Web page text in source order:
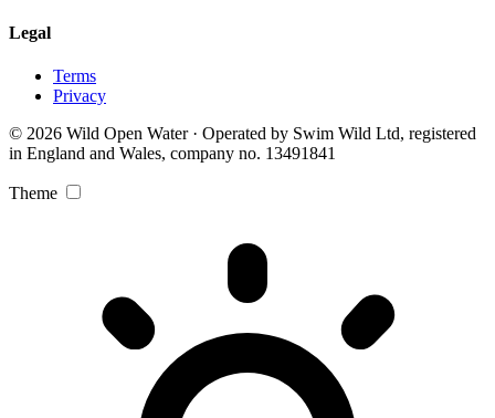
Legal
Terms
Privacy
© 2026 Wild Open Water · Operated by Swim Wild Ltd, registered
in England and Wales, company no. 13491841
Theme